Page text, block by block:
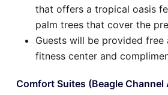
that offers a tropical oasis
palm trees that cover the
Guests will be provided free
fitness center and
Comfort Suites (Beagle